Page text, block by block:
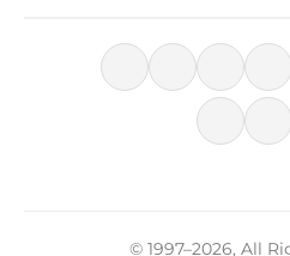
© 1997–2026, All